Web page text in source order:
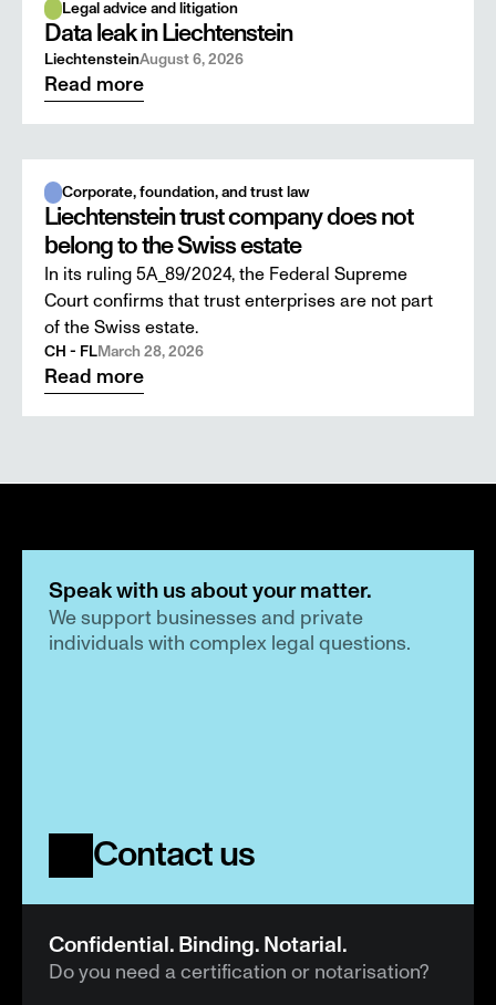
Legal advice and litigation
Data leak in Liechtenstein
LiechtensteinAugust 6, 2026
Read more
Corporate, foundation, and trust law
Liechtenstein trust company does not
belong to the Swiss estate
In its ruling 5A_89/2024, the Federal Supreme
Court confirms that trust enterprises are not part
of the Swiss estate.
CH - FLMarch 28, 2026
Read more
Speak with us about your matter.
We support businesses and private
individuals with complex legal questions.
Contact us
Confidential. Binding. Notarial.
Do you need a certification or notarisation?